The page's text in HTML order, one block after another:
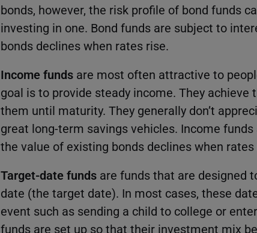
bonds, however, the risk profile of bond funds
investing in one. Bond funds are subject to
bonds declines when rates rise.
Income funds are most often attractive to
goal is to provide steady income. They achieve
them until maturity. They generally don’t
great long-term savings vehicles. Income
the value of existing bonds declines when rates
Target-date funds are funds that are designed
date (the target date). In most cases, these
event such as sending a child to college or
funds are set up so that their investment mix